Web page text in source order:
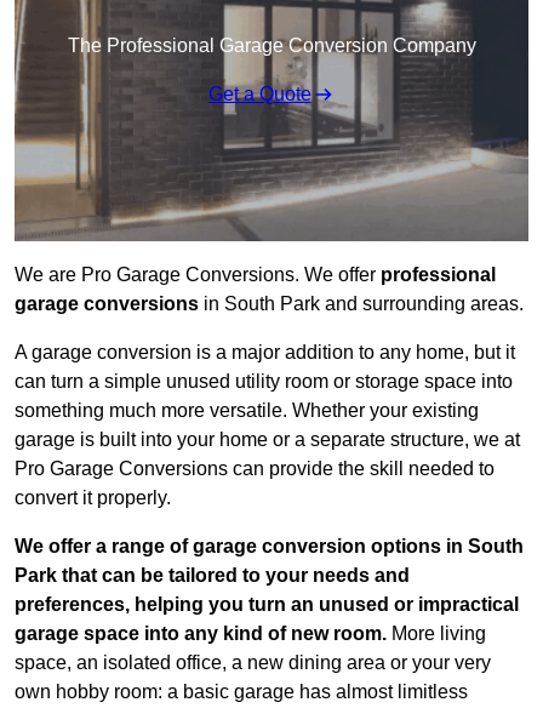
The Professional Garage Conversion Company
Get a Quote
We are Pro Garage Conversions. We offer professional
garage conversions in South Park and surrounding areas.
A garage conversion is a major addition to any home, but it
can turn a simple unused utility room or storage space into
something much more versatile. Whether your existing
garage is built into your home or a separate structure, we at
Pro Garage Conversions can provide the skill needed to
convert it properly.
We offer a range of garage conversion options in South
Park that can be tailored to your needs and
preferences, helping you turn an unused or impractical
garage space into any kind of new room. More living
space, an isolated office, a new dining area or your very
own hobby room: a basic garage has almost limitless